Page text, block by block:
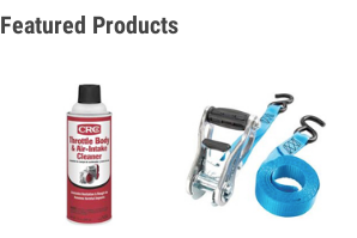
Featured Products